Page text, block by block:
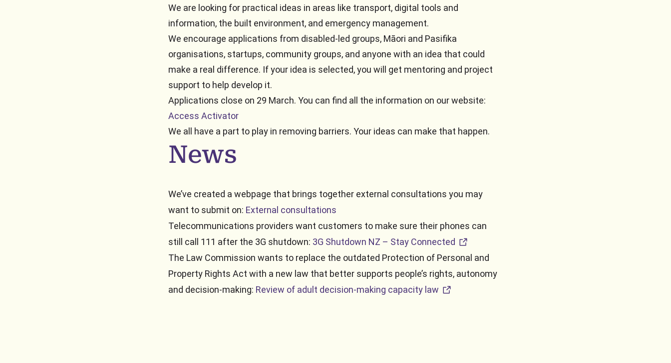
We are looking for practical ideas in areas like transport, digital tools and
information, the built environment, and emergency management.
We encourage applications from disabled-led groups, Māori and Pasifika
organisations, startups, community groups, and anyone with an idea that could
make a real difference. If your idea is selected, you will get mentoring and project
support to help develop it.
Applications close on 29 March. You can find all the information on our website:
Access Activator
We all have a part to play in removing barriers. Your ideas can make that happen.
News
We’ve created a webpage that brings together external consultations you may
want to submit on: External consultations
Telecommunications providers want customers to make sure their phones can
still call 111 after the 3G shutdown: 3G Shutdown NZ – Stay Connected external URL
The Law Commission wants to replace the outdated Protection of Personal and
Property Rights Act with a new law that better supports people’s rights, autonomy
and decision‑making: Review of adult decision-making capacity law external URL